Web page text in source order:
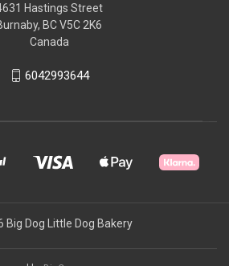
Hastings Street
BC V5C 2K6
Canada
6042993644
Big Dog Little Dog Bakery